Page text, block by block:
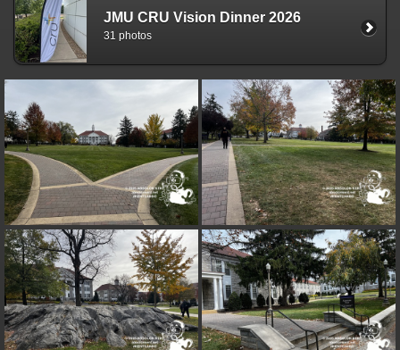
JMU CRU Vision Dinner 2026
31 photos